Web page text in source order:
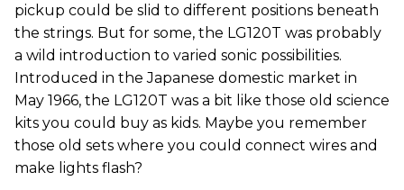
pickup could be slid to different positions beneath
the strings. But for some, the LG120T was probably
a wild introduction to varied sonic possibilities.
Introduced in the Japanese domestic market in
May 1966, the LG120T was a bit like those old science
kits you could buy as kids. Maybe you remember
those old sets where you could connect wires and
make lights flash?